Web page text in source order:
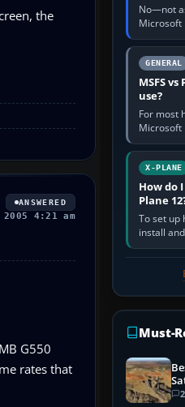
the
ANSWERED
4:21 am
G550
rates that
No—not
Microsoft
The
2020
GENERAL
MSFS
use?
For most
Microsoft
choice: it
stronger
X-PLANE
How do
Plane
To set up
install
software,
Must-